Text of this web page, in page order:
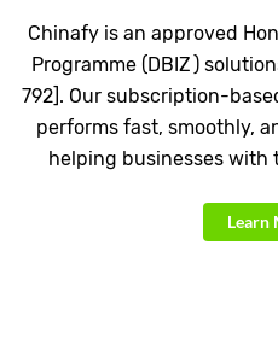
Chinafy is an approved
Programme (DBIZ )
792]. Our subscription-
performs fast, smoothly,
helping businesses with
Learn